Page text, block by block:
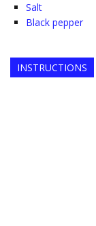
Salt
Black pepper
INSTRUCTIONS